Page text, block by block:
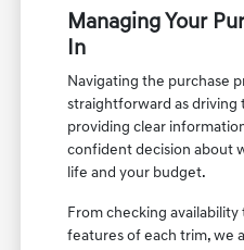
Managing Your
In
Navigating the purchase
straightforward as driving
providing clear
confident decision about
life and your budget.
From checking
features of each trim, we